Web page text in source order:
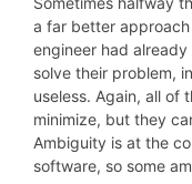
a far better
engineer had
solve their problem,
useless. Again, all of
minimize, but they
Ambiguity is at the
software, so some